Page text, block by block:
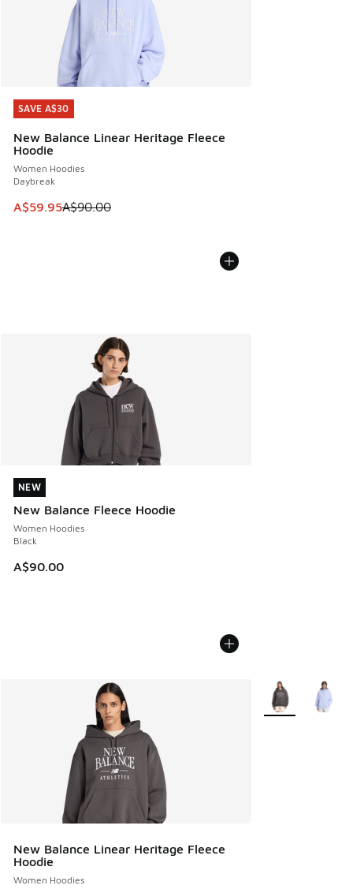
SAVE A$30
New Balance Linear Heritage Fleece
Hoodie
Women Hoodies
Daybreak
This item is on sale. Price dropped from A$90.00 to
A$59.95A$90.00
SAVE A$30
NEW
New Balance Fleece Hoodie
Women Hoodies
Black
A$90.00
NEW
New Balance Linear Heritage Fleece
Hoodie
Women Hoodies
More Colors